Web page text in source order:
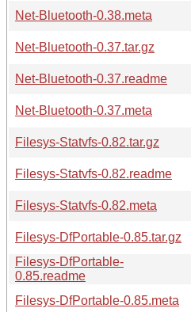
Net-Bluetooth-0.38.meta
Net-Bluetooth-0.37.tar.gz
Net-Bluetooth-0.37.readme
Net-Bluetooth-0.37.meta
Filesys-Statvfs-0.82.tar.gz
Filesys-Statvfs-0.82.readme
Filesys-Statvfs-0.82.meta
Filesys-DfPortable-0.85.tar.gz
Filesys-DfPortable-
0.85.readme
Filesys-DfPortable-0.85.meta